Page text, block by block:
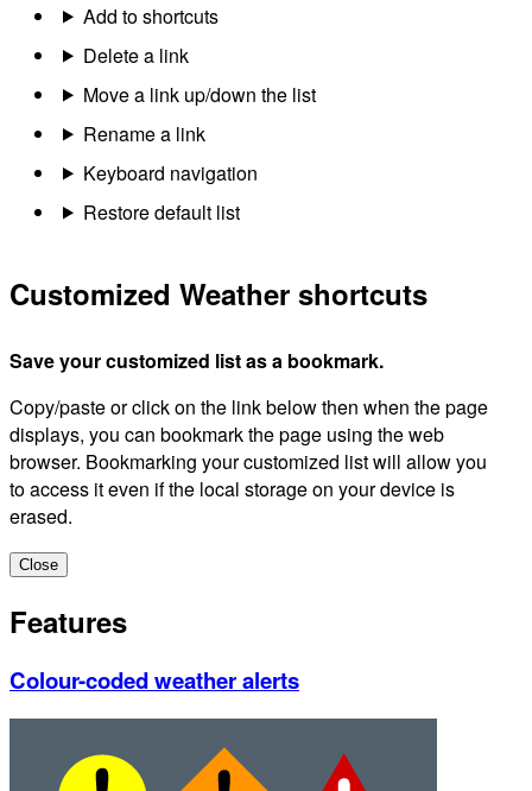
Add to shortcuts
Delete a link
Move a link up/down the list
Rename a link
Keyboard navigation
Restore default list
Customized Weather shortcuts
Save your customized list as a bookmark.
Copy/paste or click on the link below then when the page
displays, you can bookmark the page using the web
browser. Bookmarking your customized list will allow you
to access it even if the local storage on your device is
erased.
Close
Features
Colour-coded weather alerts